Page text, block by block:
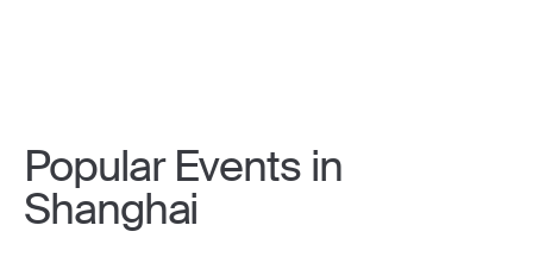
Popular Events in
Shanghai